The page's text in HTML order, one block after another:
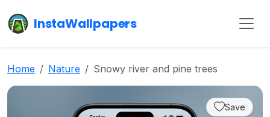
InstaWallpapers
Home Nature Snowy river and pine trees
Save